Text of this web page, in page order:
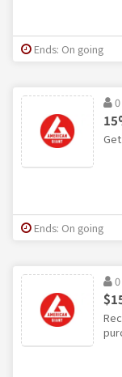
Ends: On going
Ends: On going